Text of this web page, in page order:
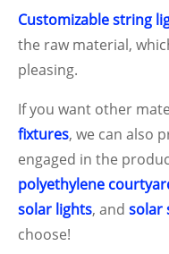
Customizable string
the raw material,
pleasing.
If you want other
fixtures, we can also
engaged in the
polyethylene
solar lights, and solar
choose!